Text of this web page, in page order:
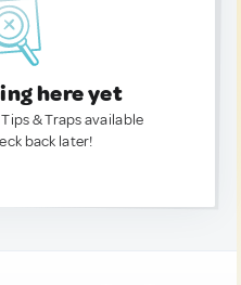
here yet
& Traps available
back later!